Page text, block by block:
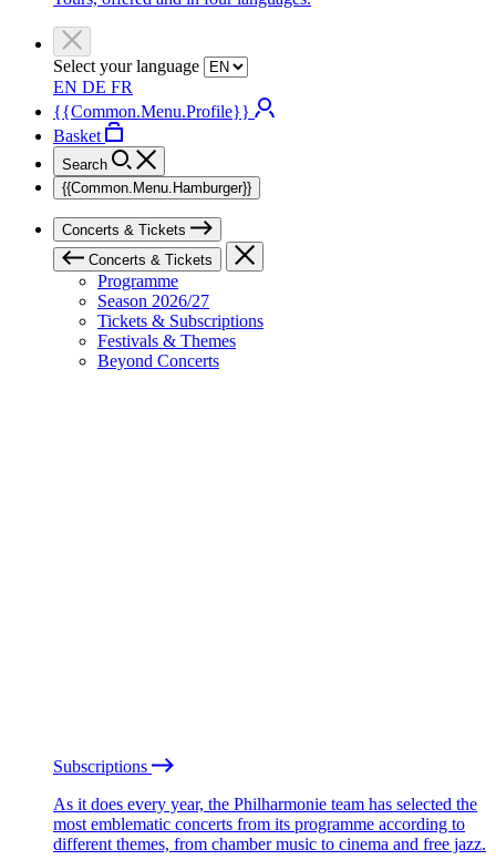
Select your language
EN DE FR
{{Common.Menu.Profile}}
Basket
Search
{{Common.Menu.Hamburger}}
Concerts & Tickets
Concerts & Tickets
Programme
Season 2026/27
Tickets & Subscriptions
Festivals & Themes
Beyond Concerts
Subscriptions
As it does every year, the Philharmonie team has selected the
most emblematic concerts from its programme according to
different themes, from chamber music to cinema and free jazz.